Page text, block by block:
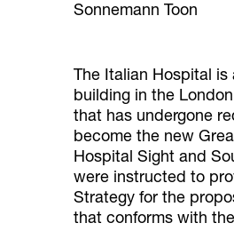
Sonnemann Toon
The Italian Hospital
building in the
that has undergone
become the new
Hospital Sight and
were instructed to
Strategy for the
that conforms with